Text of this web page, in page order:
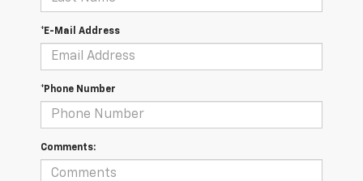
*E-Mail Address
*Phone Number
Comments: